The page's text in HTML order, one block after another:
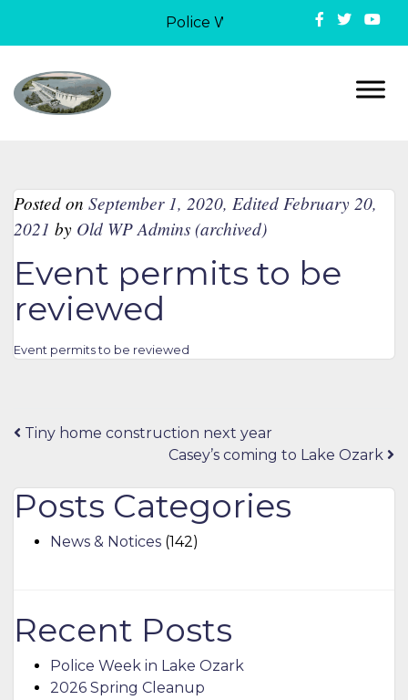
Police Week in Lake Ozark: On
Posted on September 1, 2020, Edited February 20,
2021 by Old WP Admins (archived)
Event permits to be
reviewed
Event permits to be reviewed
Post
Tiny home construction next year
Casey’s coming to Lake Ozark
Posts Categories
News & Notices (142)
Recent Posts
Police Week in Lake Ozark
2026 Spring Cleanup